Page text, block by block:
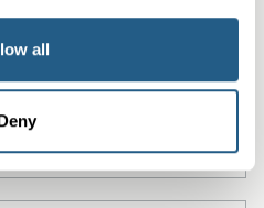
all
for all ages.